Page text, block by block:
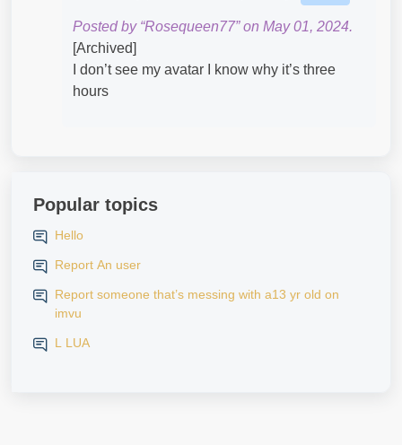
Posted by “Rosequeen77” on May 01, 2024.
[Archived]
I don’t see my avatar I know why it’s three
hours
Popular topics
Hello
Report An user
Report someone that’s messing with a13 yr old on
imvu
L LUA